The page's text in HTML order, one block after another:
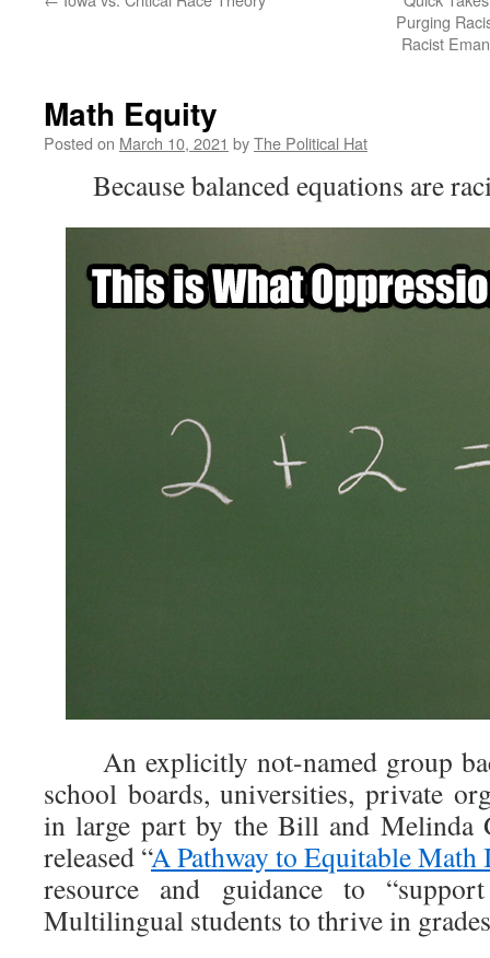
Purging
Racist
Math Equity
Posted on March 10, 2021 byThe Political Hat
Because balanced equations are
An explicitly not-named group
school boards, universities, private
in large part by the Bill and Melinda
released “A Pathway to Equitable
resource and guidance to
Multilingual students to thrive in